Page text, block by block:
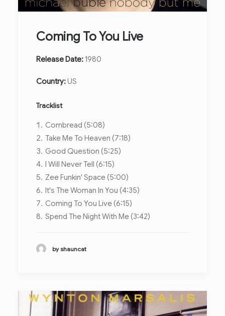
Coming To You Live
Release Date:1980
Country:US
Tracklist
Cornbread (5:08)
Take Me To Heaven (7:18)
Good Question (5:25)
I Will Never Tell (6:15)
Zee Funkin' Space (5:00)
It's The Woman In You (4:35)
Coming To You Live (6:15)
Spend The Night With Me (3:42)
by shauncat